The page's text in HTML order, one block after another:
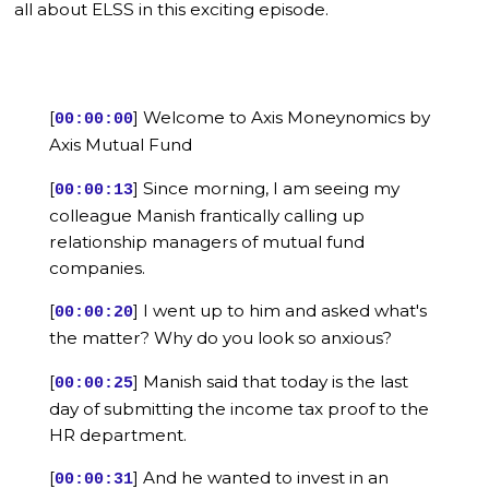
all about ELSS in this exciting episode.
[00:00:00] Welcome to Axis Moneynomics by
Axis Mutual Fund
[00:00:13] Since morning, I am seeing my
colleague Manish frantically calling up
relationship managers of mutual fund
companies.
[00:00:20] I went up to him and asked what's
the matter? Why do you look so anxious?
[00:00:25] Manish said that today is the last
day of submitting the income tax proof to the
HR department.
[00:00:31] And he wanted to invest in an